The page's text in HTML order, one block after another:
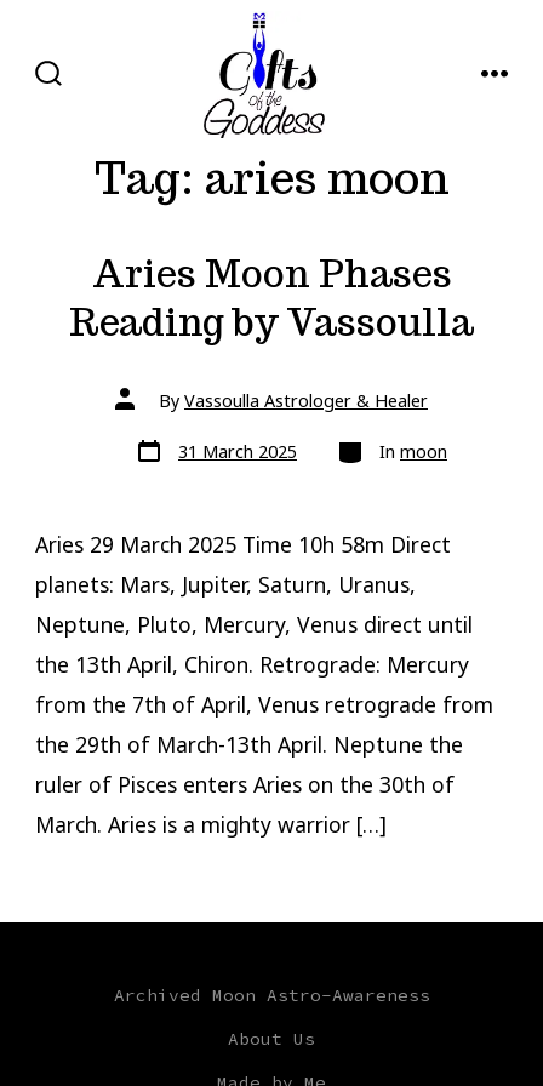
Tag: aries moon
Aries Moon Phases
Reading by Vassoulla
Post
authorBy Vassoulla Astrologer & Healer
Post
date 31 March 2025 Categories
In moon
Aries 29 March 2025 Time 10h 58m Direct
planets: Mars, Jupiter, Saturn, Uranus,
Neptune, Pluto, Mercury, Venus direct until
the 13th April, Chiron. Retrograde: Mercury
from the 7th of April, Venus retrograde from
the 29th of March-13th April. Neptune the
ruler of Pisces enters Aries on the 30th of
March. Aries is a mighty warrior […]
Archived Moon Astro-Awareness
About Us